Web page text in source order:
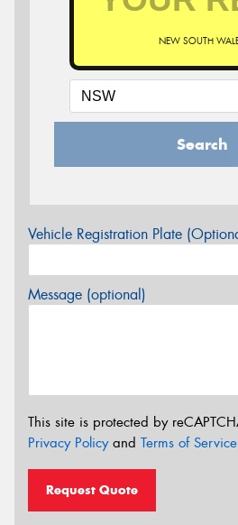
NEW SOUTH
Search
Vehicle Registration Plate
Message (optional)
This site is protected by
Privacy Policyand Terms of Service
Request Quote